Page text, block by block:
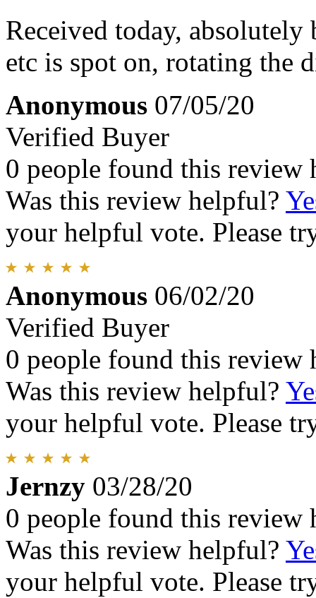
Received today,
etc is spot on, rotating the
Anonymous 07/05/20
Verified Buyer
0 people found this review
Was this review helpful?
your helpful vote. Please
Anonymous 06/02/20
Verified Buyer
0 people found this review
Was this review helpful?
your helpful vote. Please
Jernzy 03/28/20
0 people found this review
Was this review helpful?
your helpful vote. Please